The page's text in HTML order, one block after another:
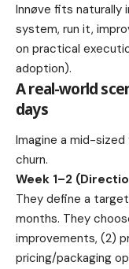
Innøve fits naturally
system, run it,
on practical
adoption).
A real-world
days
Imagine a mid-
churn.
Week 1–2
They define a
months. They
improvements, (2)
pricing/packaging